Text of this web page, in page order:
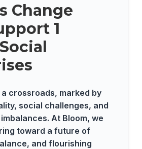
Change
1
crossroads, marked by
social challenges, and
At Bloom, we
toward a future of
and flourishing